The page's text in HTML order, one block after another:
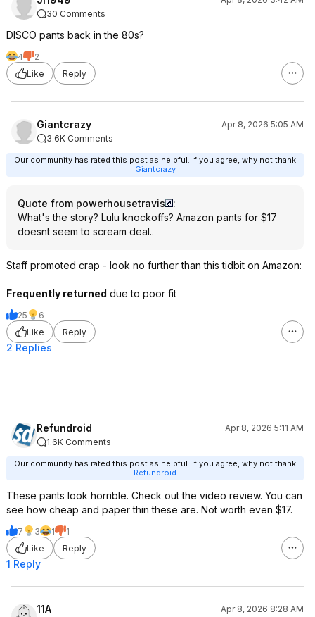
30 Comments
DISCO pants back in the 80s?
4
2
Like
Reply
Giantcrazy
Apr 8, 2026 5:05 AM
3.6K Comments
Our community has rated this post as helpful. If you agree, why not thank
Giantcrazy
Quote from powerhousetravis
:
What's the story? Lulu knockoffs? Amazon pants for $17
doesnt seem to scream deal..
Staff promoted crap - look no further than this tidbit on Amazon:
Frequently returned due to poor fit
25
6
Like
Reply
2 Replies
Refundroid
Apr 8, 2026 5:11 AM
1.6K Comments
Our community has rated this post as helpful. If you agree, why not thank
Refundroid
These pants look horrible. Check out the video review. You can
see how cheap and paper thin these are. Not worth even $17.
7 3 1
1
Like
Reply
1 Reply
11A
Apr 8, 2026 8:28 AM